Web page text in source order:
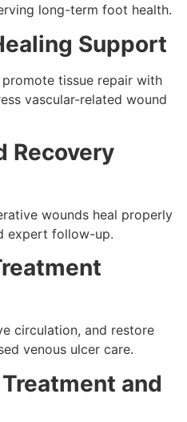
long-term foot health.
Support
tissue repair with
vascular-related wound
Recovery
wounds heal properly
expert follow-up.
circulation, and restore
venous ulcer care.
and